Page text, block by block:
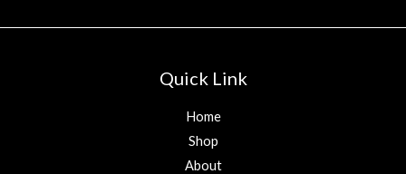
Quick Link
Home
Shop
About